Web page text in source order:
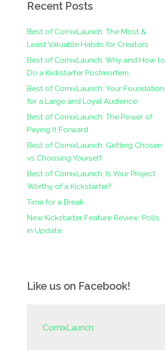
Recent Posts
Best of ComixLaunch: The Most &
Least Valuable Habits for Creators
Best of ComixLaunch: Why and How to
Do a Kickstarter Postmortem
Best of ComixLaunch: Your Foundation
for a Large and Loyal Audience
Best of ComixLaunch: The Power of
Paying It Forward
Best of ComixLaunch: Getting Chosen
vs Choosing Yourself
Best of ComixLaunch: Is Your Project
Worthy of a Kickstarter?
Time for a Break
New Kickstarter Feature Review: Polls
in Update
Like us on Facebook!
ComixLaunch